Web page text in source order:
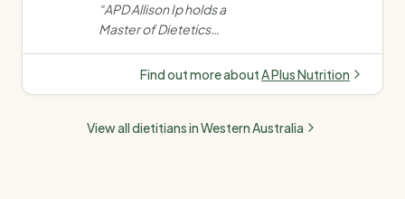
cholesterol ·
Underweight /
unintentional weight
loss / low appetite
“APD Allison Ip holds a
Master of Dietetics
She consults across
English, Cantonese &
Find out more aboutA Plus Nutrition
View all dietitians inWestern Australia